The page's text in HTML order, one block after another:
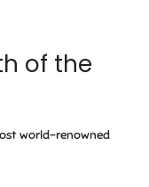
of the
world-renowned